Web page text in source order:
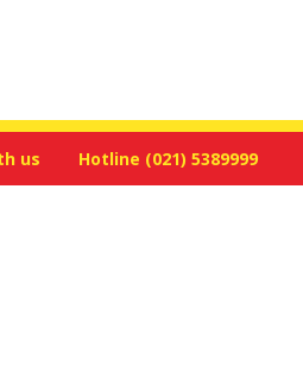
us Hotline (021) 5389999